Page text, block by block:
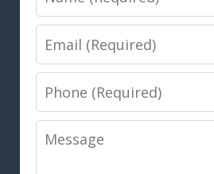
Email
Phone
Message